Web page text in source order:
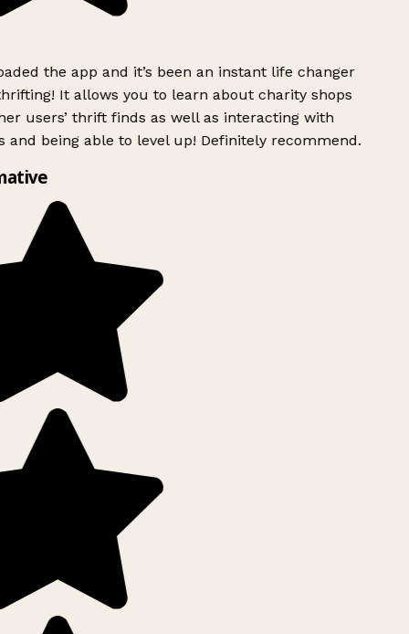
the app and it’s been an instant life changer
It allows you to learn about charity shops
users’ thrift finds as well as interacting with
and being able to level up! Definitely recommend.